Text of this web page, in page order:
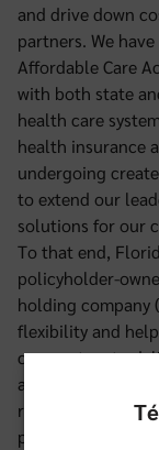
and drive down
partners. We
Affordable Care
with both state
health care
health insurance
undergoing
to extend our
solutions for our
To that end,
policyholder-
holding company
flexibility and
care system to
and services to
reorganized as
profit MIHC. Our